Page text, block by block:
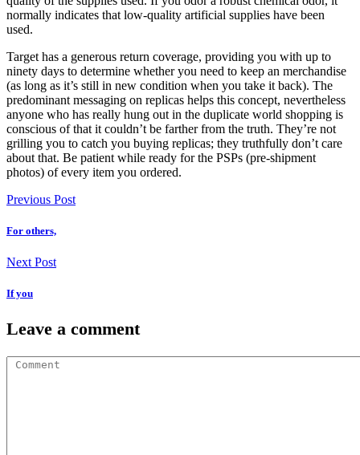
normally indicates that low-quality artificial supplies have been
used.
Target has a generous return coverage, providing you with up to
ninety days to determine whether you need to keep an merchandise
(as long as it’s still in new condition when you take it back). The
predominant messaging on replicas helps this concept, nevertheless
anyone who has really hung out in the duplicate world shopping is
conscious of that it couldn’t be farther from the truth. They’re not
grilling you to catch you buying replicas; they truthfully don’t care
about that. Be patient while ready for the PSPs (pre-shipment
photos) of every item you ordered.
Previous Post
For others,
Next Post
If you
Leave a comment